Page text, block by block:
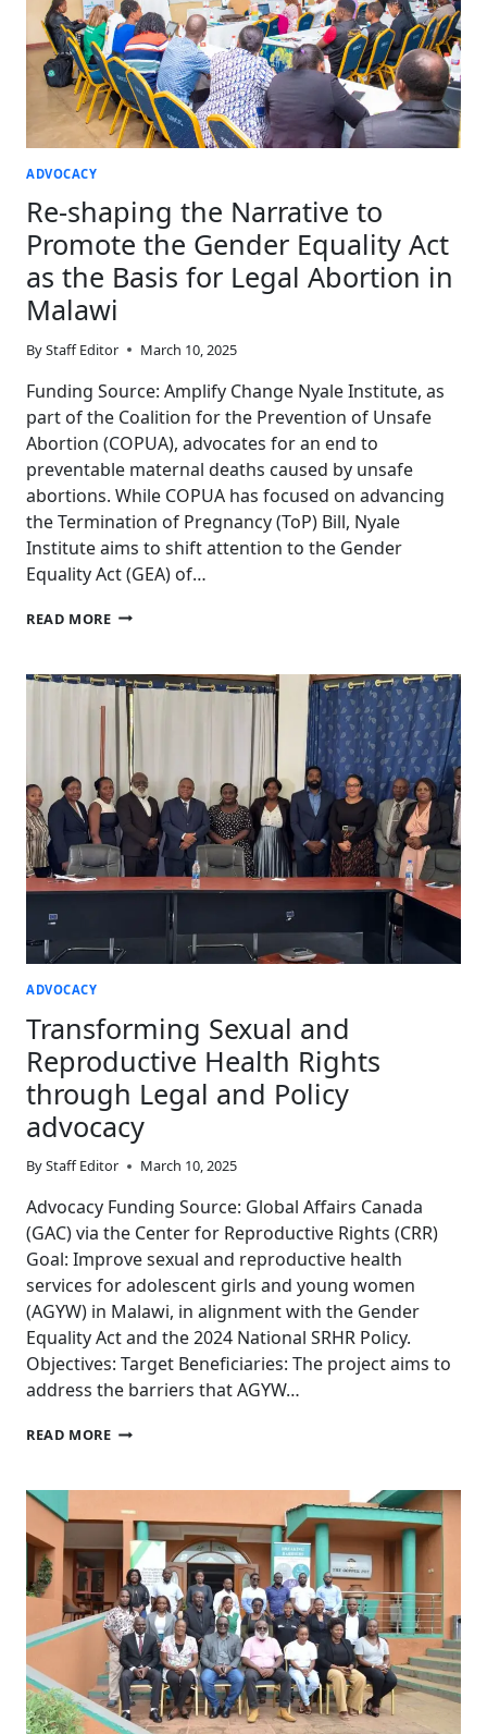
ADVOCACY
Re-shaping the Narrative to
Promote the Gender Equality Act
as the Basis for Legal Abortion in
Malawi
ByStaff Editor March 10, 2025
Funding Source: Amplify Change Nyale Institute, as
part of the Coalition for the Prevention of Unsafe
Abortion (COPUA), advocates for an end to
preventable maternal deaths caused by unsafe
abortions. While COPUA has focused on advancing
the Termination of Pregnancy (ToP) Bill, Nyale
Institute aims to shift attention to the Gender
Equality Act (GEA) of…
READ MORERE-
NARRATIVE
TO
PROMOTE
THE
GENDER
EQUALITY
ACT
AS
THE
BASIS
FOR
ABORTION
IN
MALAWI
ADVOCACY
Transforming Sexual and
Reproductive Health Rights
through Legal and Policy
advocacy
ByStaff Editor March 10, 2025
Advocacy Funding Source: Global Affairs Canada
(GAC) via the Center for Reproductive Rights (CRR)
Goal: Improve sexual and reproductive health
services for adolescent girls and young women
(AGYW) in Malawi, in alignment with the Gender
Equality Act and the 2024 National SRHR Policy.
Objectives: Target Beneficiaries: The project aims to
address the barriers that AGYW…
READ MORETRANSFORMING
REPRODUCTIVE
HEALTH
RIGHTS
THROUGH
LEGAL
AND
POLICY
ADVOCACY